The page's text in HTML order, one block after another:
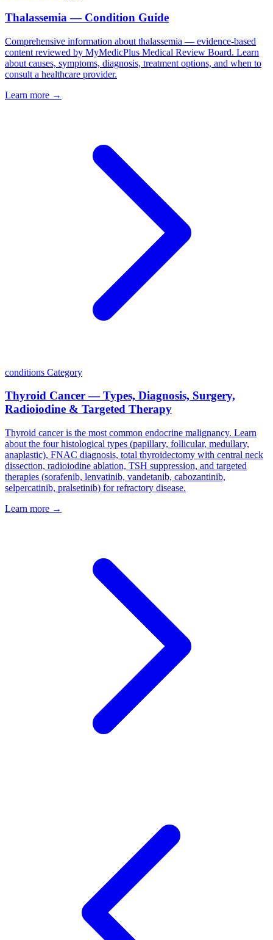
Thalassemia — Condition Guide
Comprehensive information about thalassemia — evidence-based
content reviewed by MyMedicPlus Medical Review Board. Learn
about causes, symptoms, diagnosis, treatment options, and when to
consult a healthcare provider.
Learn more →
conditions Category
Thyroid Cancer — Types, Diagnosis, Surgery,
Radioiodine & Targeted Therapy
Thyroid cancer is the most common endocrine malignancy. Learn
about the four histological types (papillary, follicular, medullary,
anaplastic), FNAC diagnosis, total thyroidectomy with central neck
dissection, radioiodine ablation, TSH suppression, and targeted
therapies (sorafenib, lenvatinib, vandetanib, cabozantinib,
selpercatinib, pralsetinib) for refractory disease.
Learn more →